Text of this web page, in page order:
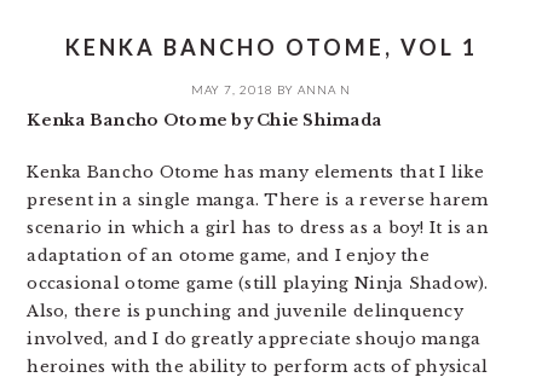
KENKA BANCHO OTOME, VOL 1
MAY 7, 2018 BY ANNA N
Kenka Bancho Otome by Chie Shimada
Kenka Bancho Otome has many elements that I like
present in a single manga. There is a reverse harem
scenario in which a girl has to dress as a boy! It is an
adaptation of an otome game, and I enjoy the
occasional otome game (still playing Ninja Shadow).
Also, there is punching and juvenile delinquency
involved, and I do greatly appreciate shoujo manga
heroines with the ability to perform acts of physical